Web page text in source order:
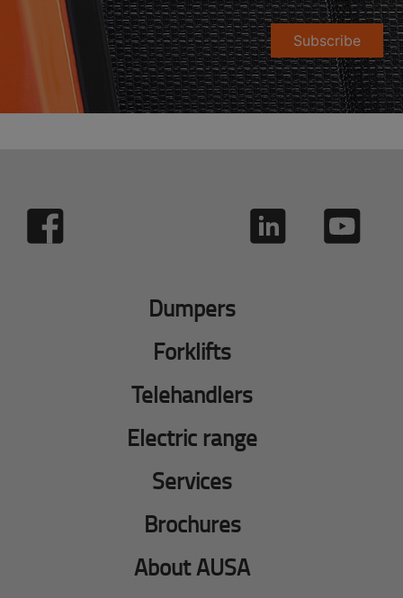
Subscribe
Dumpers
Forklifts
Telehandlers
Electric range
Services
Brochures
About AUSA